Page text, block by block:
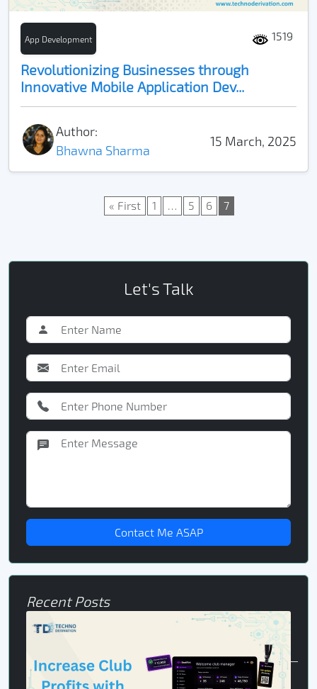
App Development 1519
Revolutionizing Businesses through
Innovative Mobile Application Dev...
Author:
Bhawna Sharma
15 March, 2025
« First 1 … 5 6 7
Let's Talk
Contact Me ASAP
Recent Posts